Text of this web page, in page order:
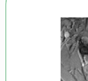
of Shape analysis
of Lesion analysis
of Registration to
of Multimodal
of Computing MTR